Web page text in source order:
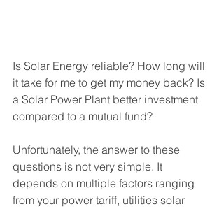
Is Solar Energy reliable? How long will
it take for me to get my money back? Is
a Solar Power Plant better investment
compared to a mutual fund?
Unfortunately, the answer to these
questions is not very simple. It
depends on multiple factors ranging
from your power tariff, utilities solar